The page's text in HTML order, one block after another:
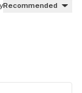
Recommended